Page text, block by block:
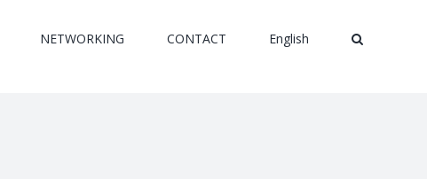
NETWORKING CONTACT English